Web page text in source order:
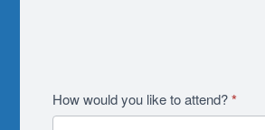
Academics
How would you like to attend?*